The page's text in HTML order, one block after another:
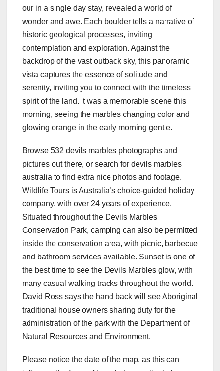
our in a single day stay, revealed a world of
wonder and awe. Each boulder tells a narrative of
historic geological processes, inviting
contemplation and exploration. Against the
backdrop of the vast outback sky, this panoramic
vista captures the essence of solitude and
serenity, inviting you to connect with the timeless
spirit of the land. It was a memorable scene this
morning, seeing the marbles changing color and
glowing orange in the early morning gentle.
Browse 532 devils marbles photographs and
pictures out there, or search for devils marbles
australia to find extra nice photos and footage.
Wildlife Tours is Australia’s choice-guided holiday
company, with over 24 years of experience.
Situated throughout the Devils Marbles
Conservation Park, camping can also be permitted
inside the conservation area, with picnic, barbecue
and bathroom services available. Sunset is one of
the best time to see the Devils Marbles glow, with
many casual walking tracks throughout the world.
David Ross says the hand back will see Aboriginal
traditional house owners sharing duty for the
administration of the park with the Department of
Natural Resources and Environment.
Please notice the date of the map, as this can